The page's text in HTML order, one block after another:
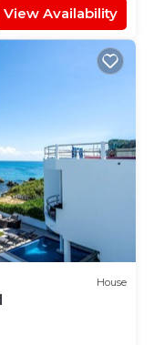
View Availability
House